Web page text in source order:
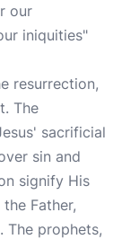
our
iniquities"
resurrection,
The
sacrificial
sin and
signify His
Father,
The prophets,